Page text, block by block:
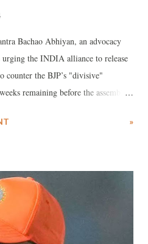
Bachao Abhiyan, an advocacy
urging the INDIA alliance to release
counter the BJP’s "divisive"
remaining before the assembly
the BJP's campaign, according to
»